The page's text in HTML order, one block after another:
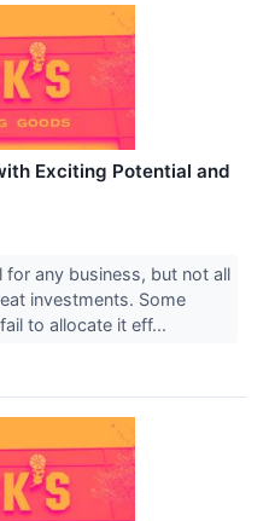
Exciting Potential and
for any business, but not all
investments. Some
to allocate it eff...